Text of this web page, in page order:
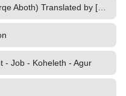
- Job - Koheleth - Agur